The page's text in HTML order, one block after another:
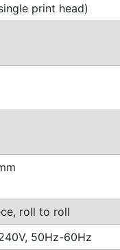
print head)
roll to roll
50Hz-60Hz